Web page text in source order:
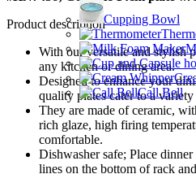
Cupping Bowl
Call Bell
Product description
With our versatile and stylish
any kitchen or dining area.
Designed to enhance your
quality plates cater to a
They are made of ceramic,
rich glaze, high firing
comfortable.
Dishwasher safe; Place
lines on the bottom of rack